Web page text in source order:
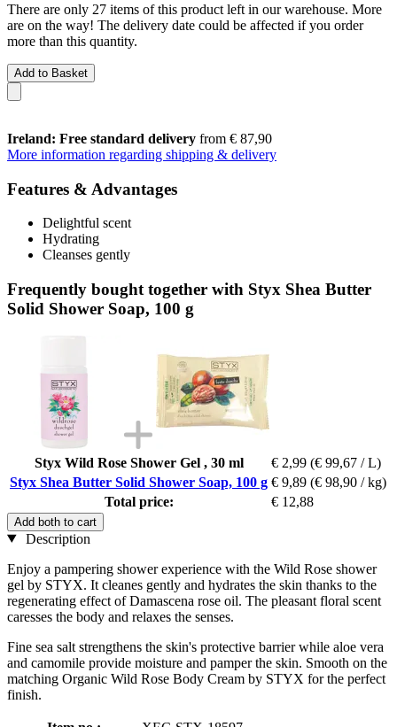
There are only 27 items of this product left in our warehouse. More
are on the way! The delivery date could be affected if you order
more than this quantity.
Add to Basket
Ireland: Free standard delivery from € 87,90
More information regarding shipping & delivery
Features & Advantages
Delightful scent
Hydrating
Cleanses gently
Frequently bought together with Styx Shea Butter
Solid Shower Soap, 100 g
Styx Wild Rose Shower Gel , 30 ml € 2,99 (€ 99,67 / L)
Styx Shea Butter Solid Shower Soap, 100 g € 9,89 (€ 98,90 / kg)
Total price:
€ 12,88
Add both to cart
Description
Enjoy a pampering shower experience with the Wild Rose shower
gel by STYX. It cleanes gently and hydrates the skin thanks to the
regenerating effect of Damascena rose oil. The pleasant floral scent
caresses the body and relaxes the senses.
Fine sea salt strengthens the skin's protective barrier while aloe vera
and camomile provide moisture and pamper the skin. Smooth on the
matching Organic Wild Rose Body Cream by STYX for the perfect
finish.